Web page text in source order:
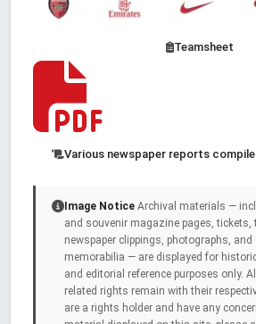
Teamsheet
Various newspaper reports
Image Notice Archival materials —
and souvenir magazine pages, tickets,
newspaper clippings, photographs, and
memorabilia — are displayed for
and editorial reference purposes only.
related rights remain with their
are a rights holder and have any